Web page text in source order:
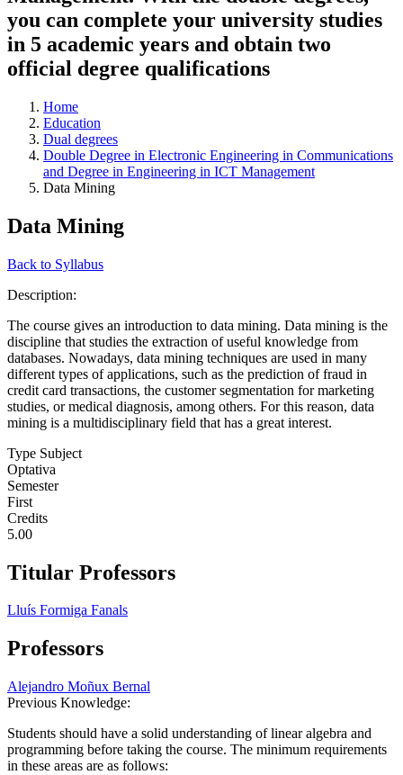
you can complete your university studies
in 5 academic years and obtain two
official degree qualifications
Home
Education
Dual degrees
Double Degree in Electronic Engineering in Communications
and Degree in Engineering in ICT Management
Data Mining
Data Mining
Back to Syllabus
Description:
The course gives an introduction to data mining. Data mining is the
discipline that studies the extraction of useful knowledge from
databases. Nowadays, data mining techniques are used in many
different types of applications, such as the prediction of fraud in
credit card transactions, the customer segmentation for marketing
studies, or medical diagnosis, among others. For this reason, data
mining is a multidisciplinary field that has a great interest.
Type Subject
Optativa
Semester
First
Credits
5.00
Titular Professors
Lluís Formiga Fanals
Professors
Alejandro Moñux Bernal
Previous Knowledge:
Students should have a solid understanding of linear algebra and
programming before taking the course. The minimum requirements
in these areas are as follows: